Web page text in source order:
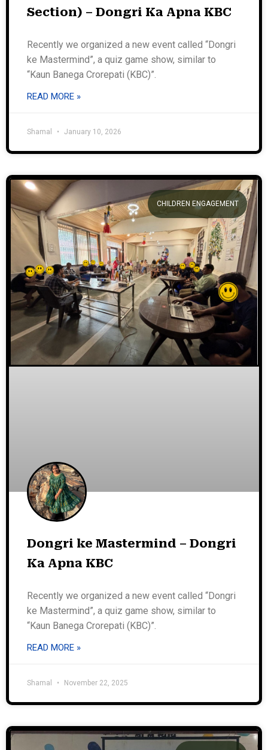
Section) – Dongri Ka Apna KBC
Recently we organized a new event called “Dongri
ke Mastermind”, a quiz game show, similar to
“Kaun Banega Crorepati (KBC)”.
READ MORE »
Shamal January 10, 2026
CHILDREN ENGAGEMENT
Dongri ke Mastermind – Dongri
Ka Apna KBC
Recently we organized a new event called “Dongri
ke Mastermind”, a quiz game show, similar to
“Kaun Banega Crorepati (KBC)”.
READ MORE »
Shamal November 22, 2025